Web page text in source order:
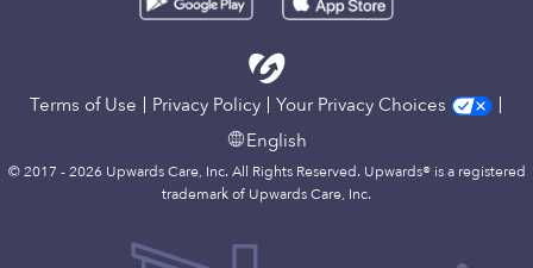
Terms of Use Privacy Policy
Your Privacy Choices
English
© 2017 - 2026 Upwards Care, Inc. All Rights Reserved. Upwards® is a registered
trademark of Upwards Care, Inc.